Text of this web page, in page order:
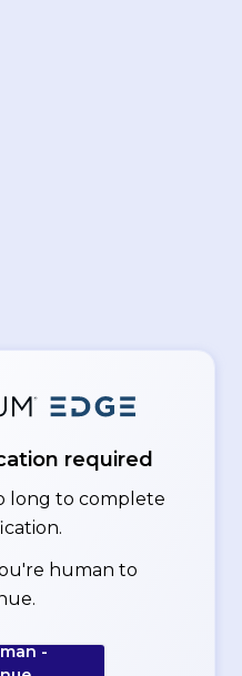
required
long to complete
human to
-